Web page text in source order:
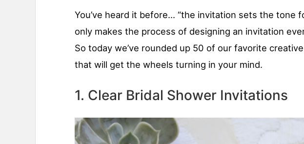
You’ve heard it before… “the invitation sets the tone
only makes the process of designing an invitation
So today we’ve rounded up 50 of our favorite
that will get the wheels turning in your mind.
1. Clear Bridal Shower Invitations